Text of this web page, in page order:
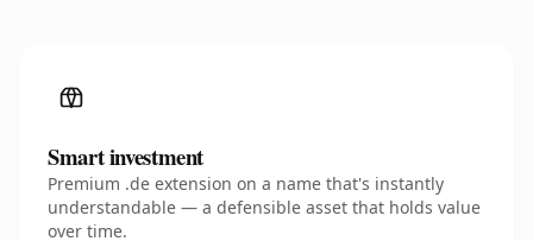
Smart investment
Premium .de extension on a name that's instantly
understandable — a defensible asset that holds value
over time.